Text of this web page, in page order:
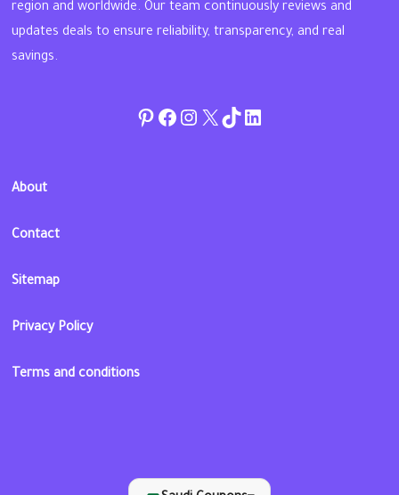
region and worldwide. Our team continuously reviews and
updates deals to ensure reliability, transparency, and real
savings.
Pinterest
Facebook
Instagram
Twitter
TikToklinkedin
About
Contact
Sitemap
Privacy Policy
Terms and conditions